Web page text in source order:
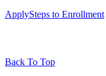
ApplySteps to Enrollment
Back To Top